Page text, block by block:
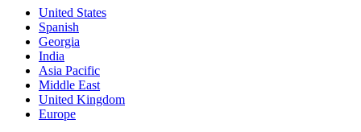
United States
Spanish
Georgia
India
Asia Pacific
Middle East
United Kingdom
Europe